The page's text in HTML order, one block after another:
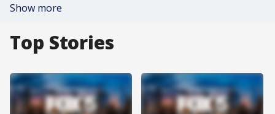
Show more
Top Stories